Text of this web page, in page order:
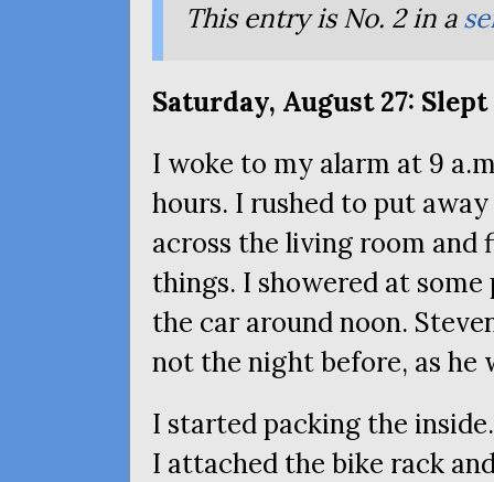
This entry is No. 2 in a
Saturday, August 27: Slept
I woke to my alarm at 9
hours. I rushed to put
across the living room and
things. I showered at
the car around noon.
not the night before, as he
I started packing the
I attached the bike rack